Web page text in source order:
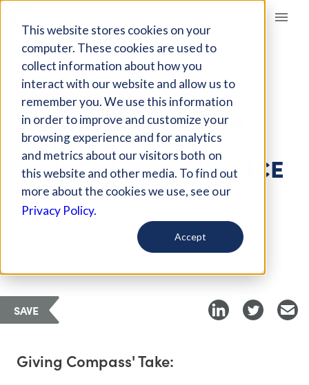
This website stores cookies on your
computer. These cookies are used to
collect information about how you
interact with our website and allow us to
remember you. We use this information
in order to improve and customize your
browsing experience and for analytics
and metrics about our visitors both on
this website and other media. To find out
more about the cookies we use, see our
Privacy Policy.
Accept
Giving Compass
ARTICLE
FIVE WAYS THAT
PHILANTHROPY CAN
BOLSTER
REPRODUCTIVE JUSTICE
Jun 30, 2022
Northern California Grantmakers
SAVE
Giving Compass' Take: